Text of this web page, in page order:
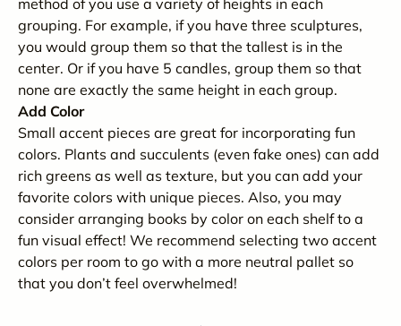
grouping. For example, if you have three sculptures,
you would group them so that the tallest is in the
center. Or if you have 5 candles, group them so that
none are exactly the same height in each group.
Add Color
Small accent pieces are great for incorporating fun
colors. Plants and succulents (even fake ones) can add
rich greens as well as texture, but you can add your
favorite colors with unique pieces. Also, you may
consider arranging books by color on each shelf to a
fun visual effect! We recommend selecting two accent
colors per room to go with a more neutral pallet so
that you don’t feel overwhelmed!